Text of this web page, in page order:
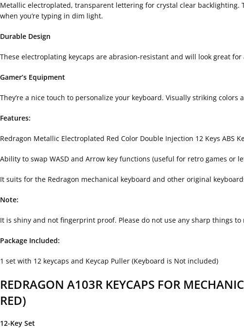
Metallic electroplated, transparent lettering for crystal clear backlighting.
when you’re typing in dim light.
Durable Design
These electroplating keycaps are abrasion-resistant and will look great
Gamer’s Equipment
They’re a nice touch to personalize your keyboard. Visually striking
Features:
Redragon Metallic Electroplated Red Color Double Injection 12 Keys ABS
Ability to swap WASD and Arrow key functions (useful for retro games or
It suits for the Redragon mechanical keyboard and other original
Note:
It is shiny and not fingerprint proof. Please do not use any sharp things
Package Included:
1 set with 12 keycaps and Keycap Puller (Keyboard is Not included)
REDRAGON A103R KEYCAPS FOR
RED)
12-Key Set